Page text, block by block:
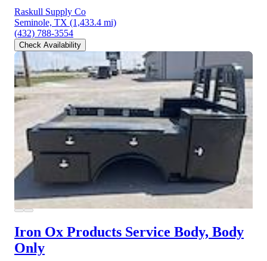
Raskull Supply Co
Seminole, TX (1,433.4 mi)
(432) 788-3554
Check Availability
Iron Ox Products Service Body, Body
Only